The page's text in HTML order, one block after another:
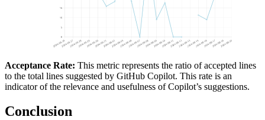
Acceptance Rate: This metric represents the ratio of accepted lines
to the total lines suggested by GitHub Copilot. This rate is an
indicator of the relevance and usefulness of Copilot’s suggestions.
Conclusion